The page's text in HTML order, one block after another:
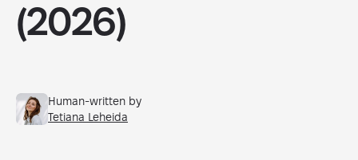
(2026)
Human-written by
Tetiana Leheida